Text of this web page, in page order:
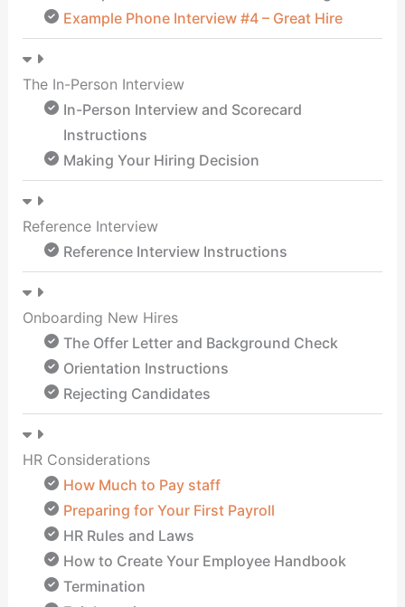
Example Phone Interview #4 – Great Hire
The In-Person Interview
In-Person Interview and Scorecard
Instructions
Making Your Hiring Decision
Reference Interview
Reference Interview Instructions
Onboarding New Hires
The Offer Letter and Background Check
Orientation Instructions
Rejecting Candidates
HR Considerations
How Much to Pay staff
Preparing for Your First Payroll
HR Rules and Laws
How to Create Your Employee Handbook
Termination